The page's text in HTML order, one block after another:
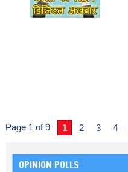
Page 1 of 9 1 2 3 4
OPINION POLLS